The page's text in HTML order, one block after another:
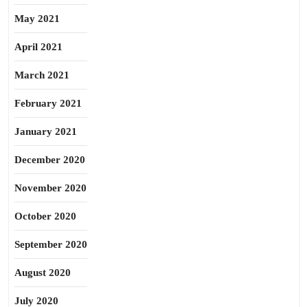
May 2021
April 2021
March 2021
February 2021
January 2021
December 2020
November 2020
October 2020
September 2020
August 2020
July 2020